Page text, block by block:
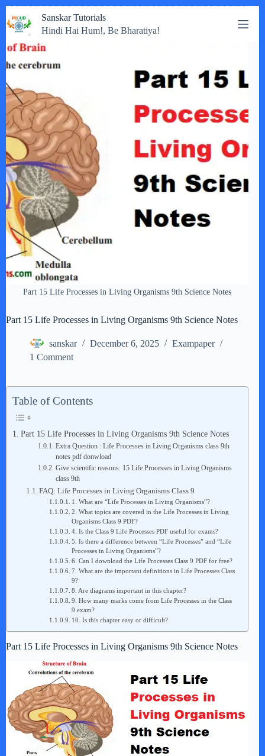
to
content
Sanskar Tutorials
Hindi Hai Hum!, Be Bharatiya!
Part 15 Life Processes in Living Organisms 9th Science Notes
Part 15 Life Processes in Living Organisms 9th Science Notes
sanskar December 6, 2025
Exampaper
1 Comment
Table of Contents
Part 15 Life Processes in Living Organisms 9th Science Notes
Extra Question : Life Processes in Living Organisms class 9th
notes pdf donwload
Give scientific reasons: 15 Life Processes in Living Organisms
class 9th
FAQ: Life Processes in Living Organisms Class 9
1. What are “Life Processes in Living Organisms”?
2. What topics are covered in the Life Processes in Living
Organisms Class 9 PDF?
4. Is the Class 9 Life Processes PDF useful for exams?
5. Is there a difference between “Life Processes” and “Life
Processes in Living Organisms”?
6. Can I download the Life Processes Class 9 PDF for free?
7. What are the important definitions in Life Processes Class
9?
8. Are diagrams important in this chapter?
9. How many marks come from Life Processes in the Class
9 exam?
10. Is this chapter easy or difficult?
Part 15 Life Processes in Living Organisms 9th Science Notes